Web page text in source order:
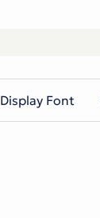
Display Font